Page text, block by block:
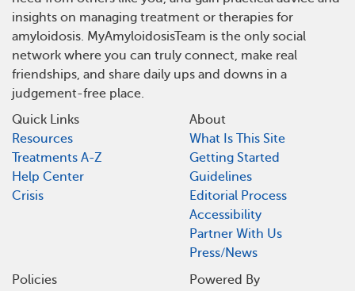
insights on managing treatment or therapies for
amyloidosis. MyAmyloidosisTeam is the only social
network where you can truly connect, make real
friendships, and share daily ups and downs in a
judgement-free place.
Quick Links
Resources
Treatments A-Z
Help Center
Crisis
About
What Is This Site
Getting Started
Guidelines
Editorial Process
Accessibility
Partner With Us
Press/News
Policies
Powered By